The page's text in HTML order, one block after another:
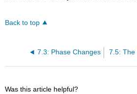
Back to top
7.3: Phase Changes
Was this article helpful?